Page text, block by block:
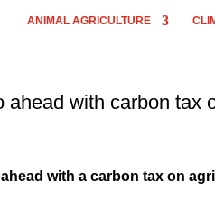
ANIMAL AGRICULTURE
ahead with carbon tax
with a carbon tax on